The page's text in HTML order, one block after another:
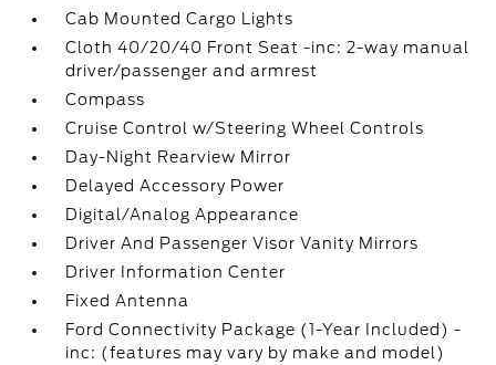
Cab Mounted Cargo Lights
Cloth 40/20/40 Front Seat -inc: 2-way manual
driver/passenger and armrest
Compass
Cruise Control w/Steering Wheel Controls
Day-Night Rearview Mirror
Delayed Accessory Power
Digital/Analog Appearance
Driver And Passenger Visor Vanity Mirrors
Driver Information Center
Fixed Antenna
Ford Connectivity Package (1-Year Included) -
inc: (features may vary by make and model)